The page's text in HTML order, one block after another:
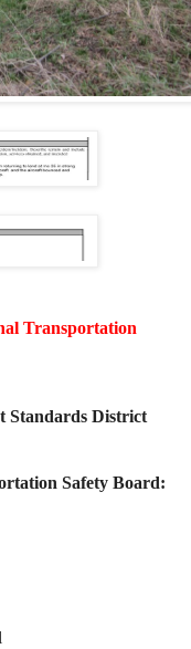
Transportation
Standards District
Safety Board: